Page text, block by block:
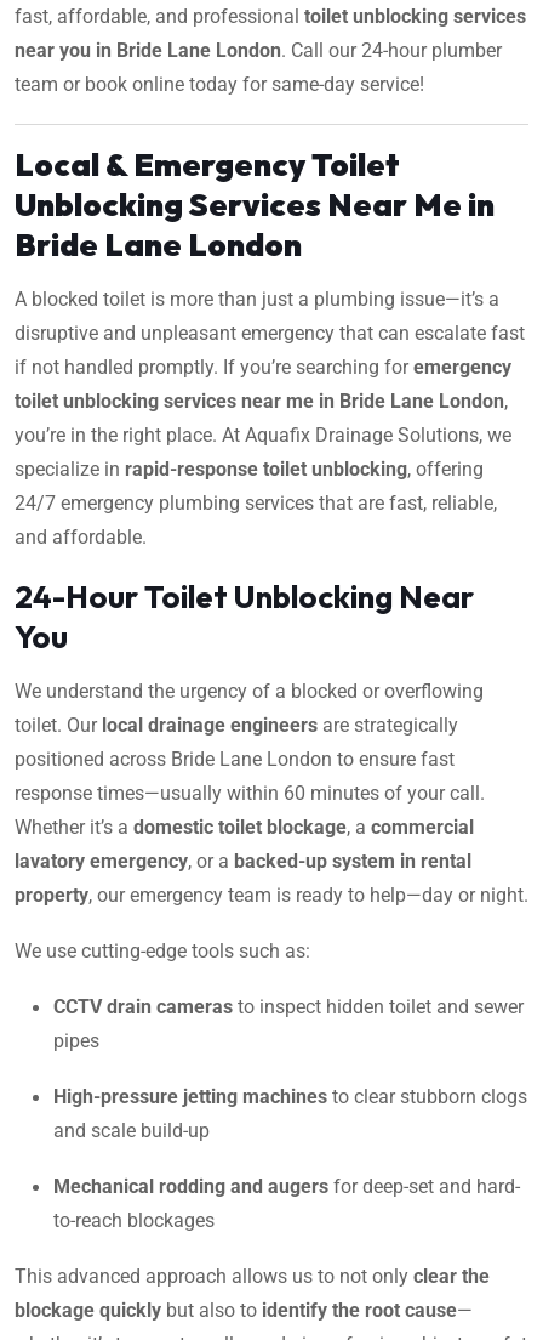
fast, affordable, and professional toilet unblocking services
near you in Bride Lane London. Call our 24-hour plumber
team or book online today for same-day service!
Local & Emergency Toilet
Unblocking Services Near Me in
Bride Lane London
A blocked toilet is more than just a plumbing issue—it’s a
disruptive and unpleasant emergency that can escalate fast
if not handled promptly. If you’re searching foremergency
toilet unblocking services near me in Bride Lane London,
you’re in the right place. At Aquafix Drainage Solutions, we
specialize in rapid-response toilet unblocking, offering
24/7 emergency plumbing services that are fast, reliable,
and affordable.
24-Hour Toilet Unblocking Near
You
We understand the urgency of a blocked or overflowing
toilet. Our local drainage engineers are strategically
positioned across Bride Lane London to ensure fast
response times—usually within 60 minutes of your call.
Whether it’s a domestic toilet blockage, a commercial
lavatory emergency, or a backed-up system in rental
property, our emergency team is ready to help—day or night.
We use cutting-edge tools such as:
CCTV drain cameras to inspect hidden toilet and sewer
pipes
High-pressure jetting machines to clear stubborn clogs
and scale build-up
Mechanical rodding and augers for deep-set and hard-
to-reach blockages
This advanced approach allows us to not only clear the
blockage quickly but also to identify the root cause—